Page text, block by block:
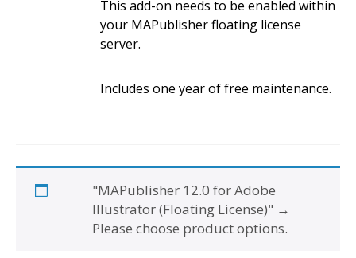
This add-on needs to be enabled within
your MAPublisher floating license
server.
Includes one year of free maintenance.
"MAPublisher 12.0 for Adobe
Illustrator (Floating License)" →
Please choose product options.